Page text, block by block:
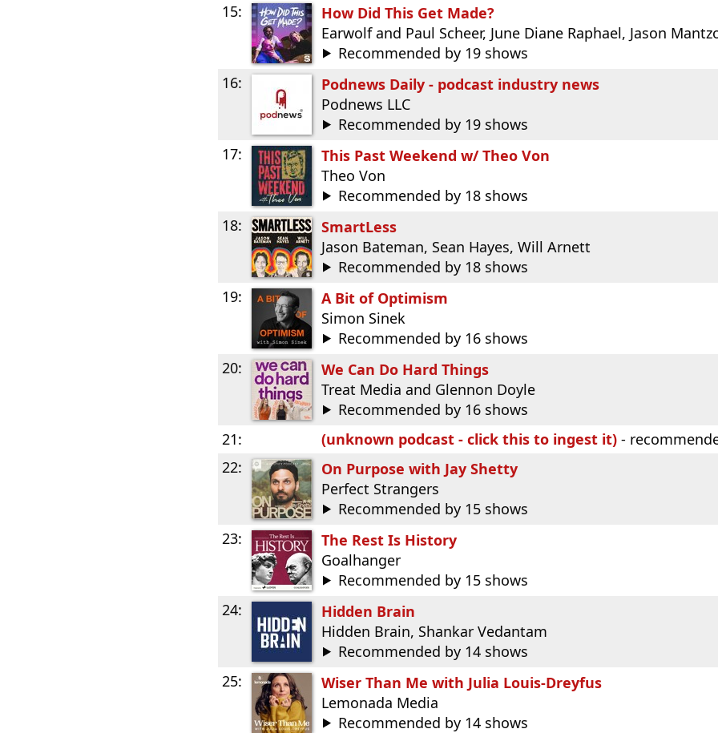
15:
How Did This Get Made?
Earwolf and Paul Scheer, June Diane Raphael, Jason
Recommended by 19 shows
16:
Podnews Daily - podcast industry news
Podnews LLC
Recommended by 19 shows
17:
This Past Weekend w/ Theo Von
Theo Von
Recommended by 18 shows
18:
SmartLess
Jason Bateman, Sean Hayes, Will Arnett
Recommended by 18 shows
19:
A Bit of Optimism
Simon Sinek
Recommended by 16 shows
20:
We Can Do Hard Things
Treat Media and Glennon Doyle
Recommended by 16 shows
21:
(unknown podcast - click this to ingest it) -
22:
On Purpose with Jay Shetty
Perfect Strangers
Recommended by 15 shows
23:
The Rest Is History
Goalhanger
Recommended by 15 shows
24:
Hidden Brain
Hidden Brain, Shankar Vedantam
Recommended by 14 shows
25:
Wiser Than Me with Julia Louis-Dreyfus
Lemonada Media
Recommended by 14 shows